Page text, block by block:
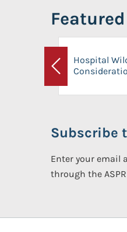
Previous
Hospital
Subscribe
Enter your email
through the ASPR